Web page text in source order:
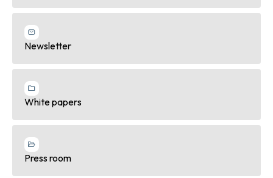
Newsletter
White papers
Press room